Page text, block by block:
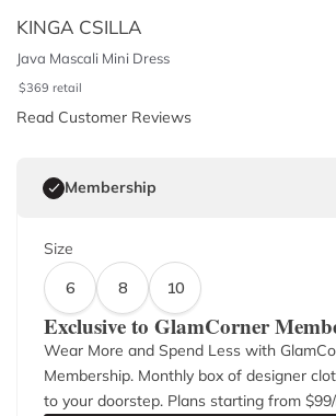
KINGA CSILLA
Java Mascali Mini Dress
$369 retail
Read Customer Reviews
Membership
Size
6
8 10
Exclusive to GlamCorner
Wear More and Spend Less with
Membership. Monthly box of designer
to your doorstep. Plans starting from $99